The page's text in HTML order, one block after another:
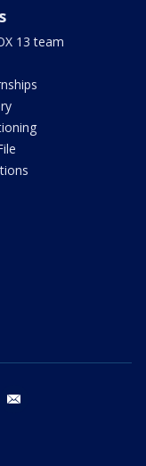
13 team
youtube